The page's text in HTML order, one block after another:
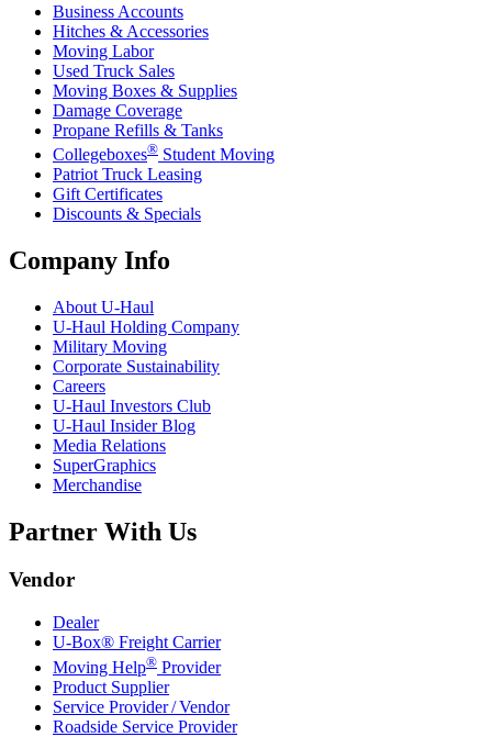
Business Accounts
Hitches & Accessories
Moving Labor
Used Truck Sales
Moving Boxes & Supplies
Damage Coverage
Propane Refills & Tanks
Collegeboxes® Student Moving
Patriot Truck Leasing
Gift Certificates
Discounts & Specials
Company Info
About U-Haul
U-Haul Holding Company
Military Moving
Corporate Sustainability
Careers
U-Haul Investors Club
U-Haul Insider Blog
Media Relations
SuperGraphics
Merchandise
Partner With Us
Vendor
Dealer
U-Box® Freight Carrier
Moving Help® Provider
Product Supplier
Service Provider / Vendor
Roadside Service Provider